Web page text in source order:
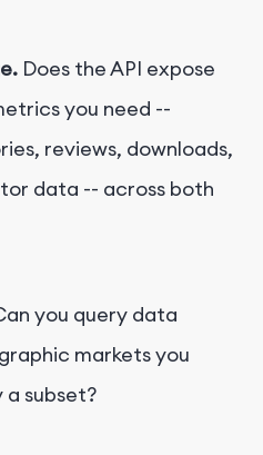
Does the API expose
you need --
reviews, downloads,
data -- across both
you query data
markets you
subset?